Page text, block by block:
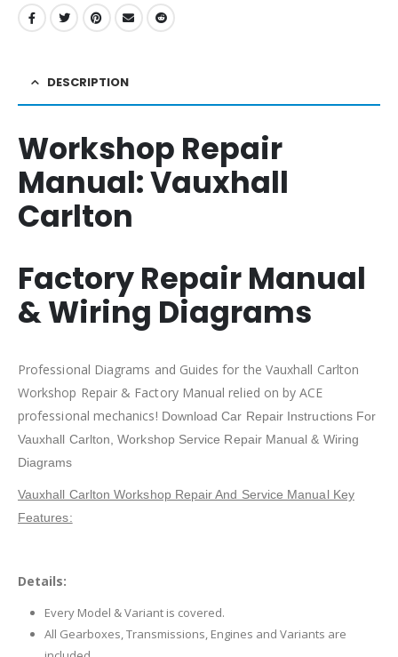
DESCRIPTION
Workshop Repair
Manual:Vauxhall
Carlton
Factory Repair Manual
& Wiring Diagrams
Professional Diagrams and Guides for the Vauxhall Carlton
Workshop Repair & Factory Manual relied on by ACE
professional mechanics! Download Car Repair Instructions For
Vauxhall Carlton, Workshop Service Repair Manual & Wiring
Diagrams
Vauxhall Carlton Workshop Repair And Service Manual Key
Features:
Details:
Every Model & Variant is covered.
All Gearboxes, Transmissions, Engines and Variants are